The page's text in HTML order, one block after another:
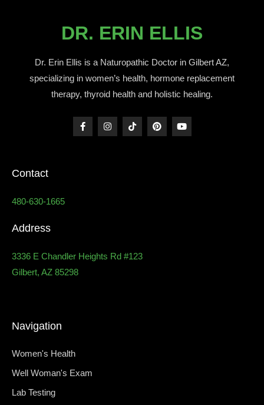
DR. ERIN ELLIS
Dr. Erin Ellis is a Naturopathic Doctor in Gilbert AZ,
specializing in women’s health, hormone replacement
therapy, thyroid health and holistic healing.
Contact
480-630-1665
Address
3336 E Chandler Heights Rd #123
Gilbert, AZ 85298
Navigation
Women's Health
Well Woman's Exam
Lab Testing